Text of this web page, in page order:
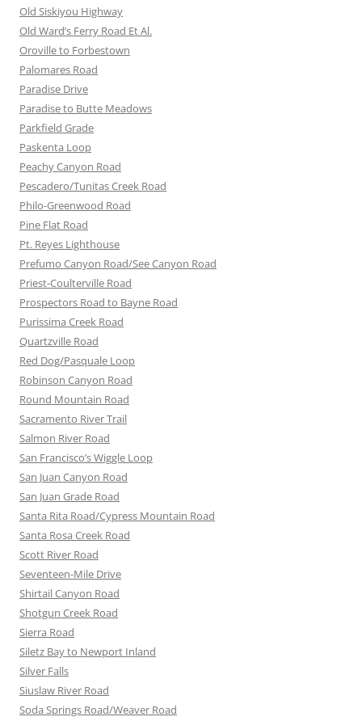
Old Siskiyou Highway
Old Ward’s Ferry Road Et Al.
Oroville to Forbestown
Palomares Road
Paradise Drive
Paradise to Butte Meadows
Parkfield Grade
Paskenta Loop
Peachy Canyon Road
Pescadero/Tunitas Creek Road
Philo-Greenwood Road
Pine Flat Road
Pt. Reyes Lighthouse
Prefumo Canyon Road/See Canyon Road
Priest-Coulterville Road
Prospectors Road to Bayne Road
Purissima Creek Road
Quartzville Road
Red Dog/Pasquale Loop
Robinson Canyon Road
Round Mountain Road
Sacramento River Trail
Salmon River Road
San Francisco’s Wiggle Loop
San Juan Canyon Road
San Juan Grade Road
Santa Rita Road/Cypress Mountain Road
Santa Rosa Creek Road
Scott River Road
Seventeen-Mile Drive
Shirtail Canyon Road
Shotgun Creek Road
Sierra Road
Siletz Bay to Newport Inland
Silver Falls
Siuslaw River Road
Soda Springs Road/Weaver Road